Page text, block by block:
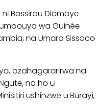
Bassirou Diomaye
wa Guinée
na Umaro Sissoco
azahagararirwa na
na ho u
ushinzwe u Burayi,